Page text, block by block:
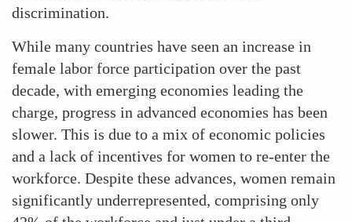
discrimination.
While many countries have seen an increase in
female labor force participation over the past
decade, with emerging economies leading the
charge, progress in advanced economies has been
slower. This is due to a mix of economic policies
and a lack of incentives for women to re-enter the
workforce. Despite these advances, women remain
significantly underrepresented, comprising only